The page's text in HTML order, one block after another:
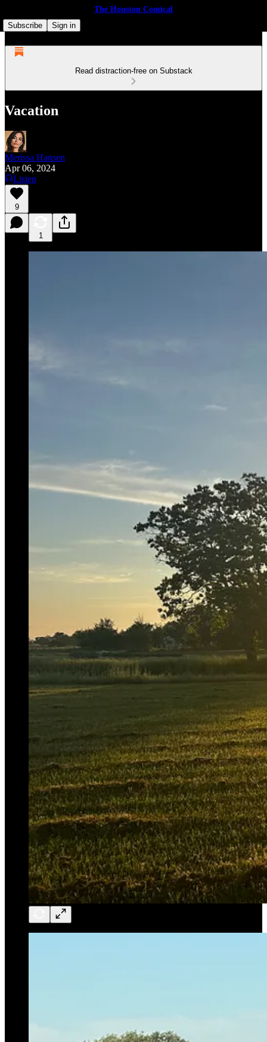
The Houston Comical
Subscribe
Sign in
Read distraction-free on Substack
Vacation
Merissa Hansen
Apr 06, 2024
Listen
9
1